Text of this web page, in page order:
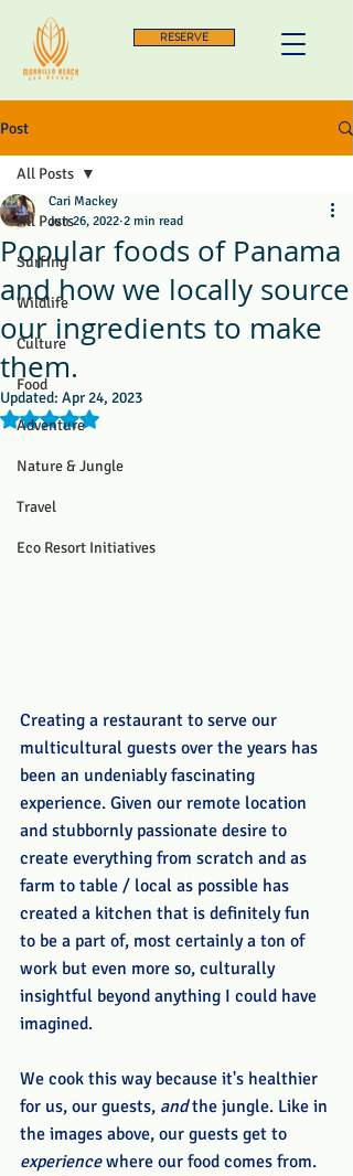
RESERVE
Post
All Posts
Surfing
Wildlife
Culture
Food
Adventure
Nature & Jungle
Travel
Eco Resort Initiatives
All Posts
Popular foods of Panama
and how we locally source
our ingredients to make
them.
Cari Mackey
Jun 26, 2022 2 min read
Updated: Apr 24, 2023
Rated NaN out of 5 stars.
Creating a restaurant to serve our
multicultural guests over the years has
been an undeniably fascinating
experience. Given our remote location
and stubbornly passionate desire to
create everything from scratch and as
farm to table / local as possible has
created a kitchen that is definitely fun
to be a part of, most certainly a ton of
work but even more so, culturally
insightful beyond anything I could have
imagined.
We cook this way because it's healthier
for us, our guests, and the jungle. Like in
the images above, our guests get to
experience where our food comes from.